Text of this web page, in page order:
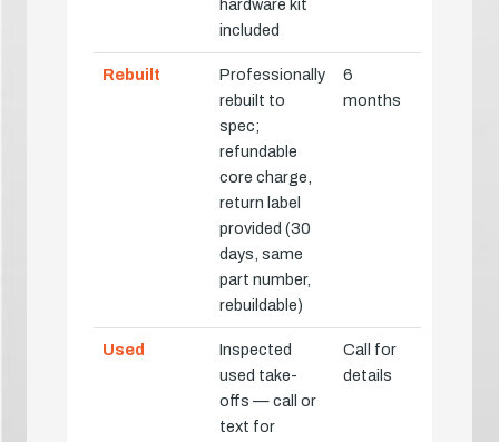
hardware kit
included
Rebuilt
Professionally
rebuilt to
spec;
refundable
core charge,
return label
provided (30
days, same
part number,
rebuildable)
6
months
Used
Inspected
used take-
offs — call or
text for
Call for
details